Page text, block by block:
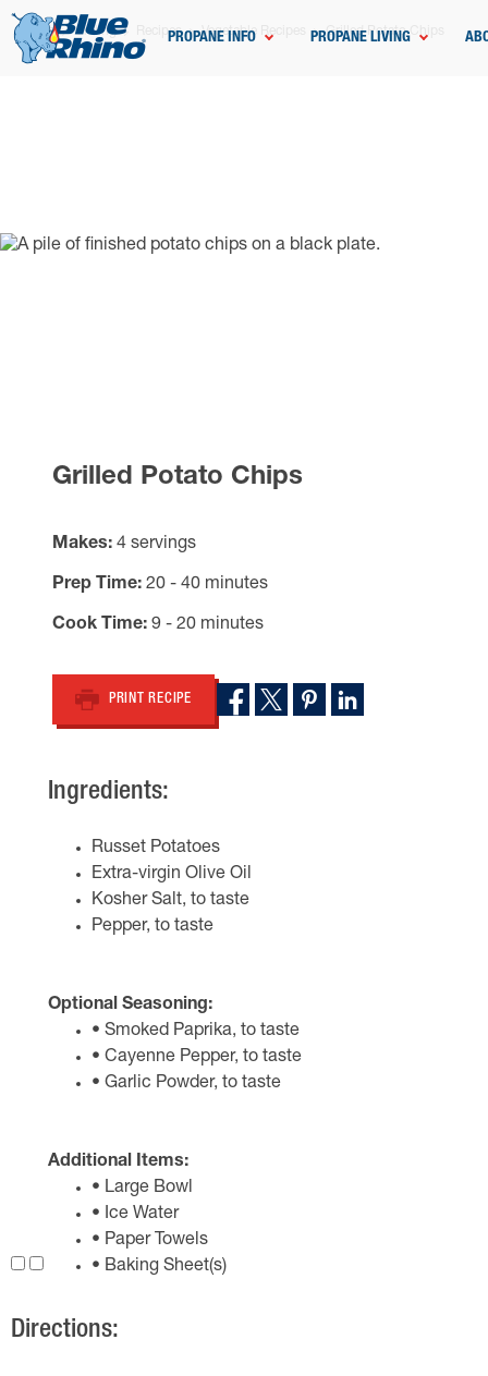
PROPANE INFO PROPANE LIVING
Home Grilling Recipes Vegetable Recipes Grilled Potato Chips
Grilled Potato Chips
Makes 4 servings
Prep Time 20 - 40 minutes
Cook Time 9 - 20 minutes
PRINT RECIPE
Ingredients:
Russet Potatoes
Extra-virgin Olive Oil
Kosher Salt, to taste
Pepper, to taste
Optional Seasoning:
• Smoked Paprika, to taste
• Cayenne Pepper, to taste
• Garlic Powder, to taste
Additional Items:
• Large Bowl
• Ice Water
• Paper Towels
• Baking Sheet(s)
Directions: